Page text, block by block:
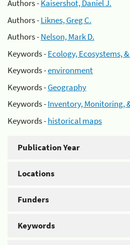
Authors -Kaisershot, Daniel J.
Authors -Liknes, Greg C.
Authors -Nelson, Mark D.
Keywords -Ecology, Ecosystems,
Keywords -environment
Keywords -Geography
Keywords -Inventory, Monitoring,
Keywords -historical maps
Publication Year
Locations
Funders
Keywords